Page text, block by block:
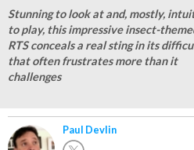
Stunning to look at and, mostly,
to play, this impressive insect-
RTS conceals a real sting in its
that often frustrates more than it
challenges
Paul Devlin